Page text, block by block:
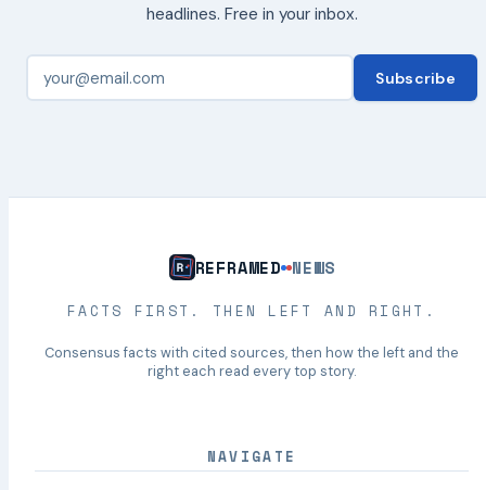
headlines. Free in your inbox.
Subscribe
REFRAMED NEWS
FACTS FIRST. THEN LEFT AND RIGHT.
Consensus facts with cited sources, then how the left and the
right each read every top story.
NAVIGATE